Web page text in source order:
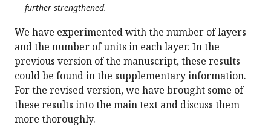
further strengthened.
We have experimented with the number of layers
and the number of units in each layer. In the
previous version of the manuscript, these results
could be found in the supplementary information.
For the revised version, we have brought some of
these results into the main text and discuss them
more thoroughly.